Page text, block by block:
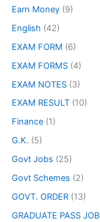
Earn Money (9)
English (42)
EXAM FORM (6)
EXAM FORMS (4)
EXAM NOTES (3)
EXAM RESULT (10)
Finance (1)
G.K. (5)
Govt Jobs (25)
Govt Schemes (2)
GOVT. ORDER (13)
GRADUATE PASS JOB